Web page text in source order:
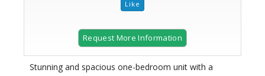
Request More Information
Stunning and spacious one-bedroom unit with a